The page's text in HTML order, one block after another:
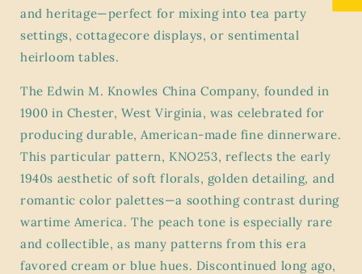
and heritage—perfect for mixing into tea party
settings, cottagecore displays, or sentimental
heirloom tables.
The Edwin M. Knowles China Company, founded in
1900 in Chester, West Virginia, was celebrated for
producing durable, American-made fine dinnerware.
This particular pattern, KNO253, reflects the early
1940s aesthetic of soft florals, golden detailing, and
romantic color palettes—a soothing contrast during
wartime America. The peach tone is especially rare
and collectible, as many patterns from this era
favored cream or blue hues. Discontinued long ago,